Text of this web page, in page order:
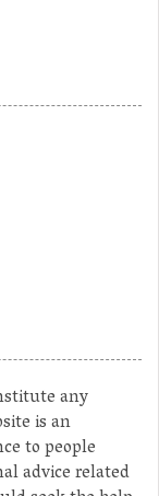
any
is an
to people
advice related